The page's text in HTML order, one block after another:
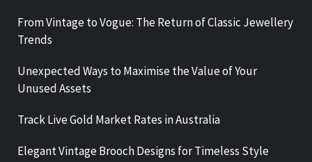
From Vintage to Vogue: The Return of Classic Jewellery
Trends
Unexpected Ways to Maximise the Value of Your
Unused Assets
Track Live Gold Market Rates in Australia
Elegant Vintage Brooch Designs for Timeless Style